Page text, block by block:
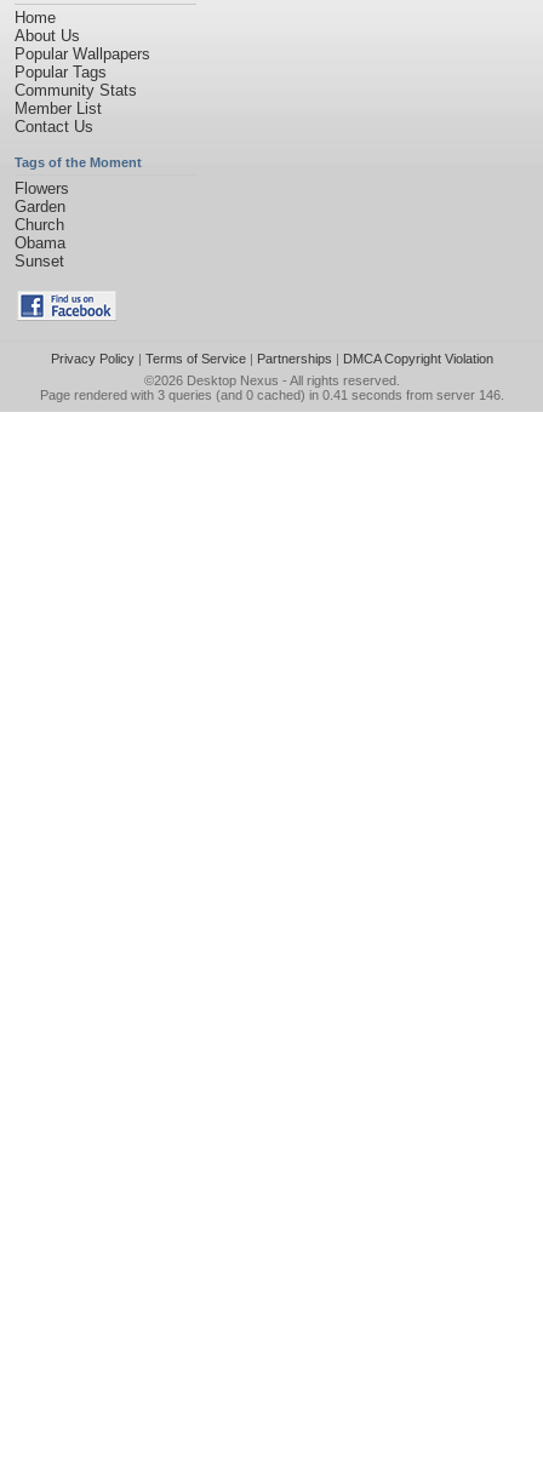
Home
About Us
Popular Wallpapers
Popular Tags
Community Stats
Member List
Contact Us
Tags of the Moment
Flowers
Garden
Church
Obama
Sunset
Privacy Policy| Terms of Service| Partnerships | DMCA Copyright Violation
©2026 Desktop Nexus - All rights reserved.
Page rendered with 3 queries (and 0 cached) in 0.41 seconds from server 146.